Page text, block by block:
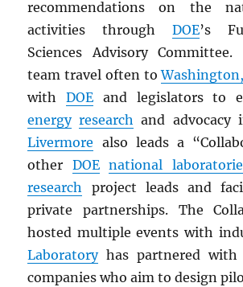
recommendations on the
activities through DOE’s
Sciences Advisory
team travel often toWashington,
withDOE and legislators to
energy research and advocacy
Livermore also leads a
other DOE national
research project leads and
private partnerships. The
hosted multiple events with
Laboratoryhas partnered with
companies who aim to design